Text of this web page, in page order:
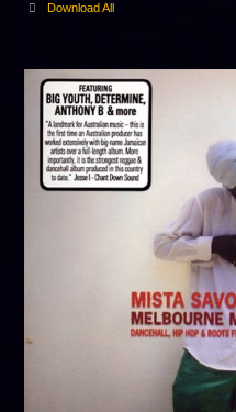
Download All